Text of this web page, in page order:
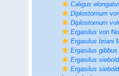
Caligus
Diplostomum
Diplostomum
Ergasilusvon
Ergasilus briani
Ergasilus gibbus
Ergasilus
Ergasilus